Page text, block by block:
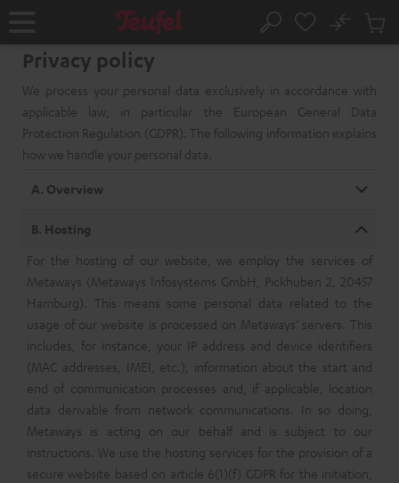
Home Search
No
Cart
Privacy policy
We process your personal data exclusively in accordance with
applicable law, in particular the European General Data
Protection Regulation (GDPR). The following information explains
how we handle your personal data.
A. Overview
B. Hosting
For the hosting of our website, we employ the services of
Metaways (Metaways Infosystems GmbH, Pickhuben 2, 20457
Hamburg). This means some personal data related to the
usage of our website is processed on Metaways’ servers. This
includes, for instance, your IP address and device identifiers
(MAC addresses, IMEI, etc.), information about the start and
end of communication processes and, if applicable, location
data derivable from network communications. In so doing,
Metaways is acting on our behalf and is subject to our
instructions. We use the hosting services for the provision of a
secure website based on article 6(1)(f) GDPR for the initiation,